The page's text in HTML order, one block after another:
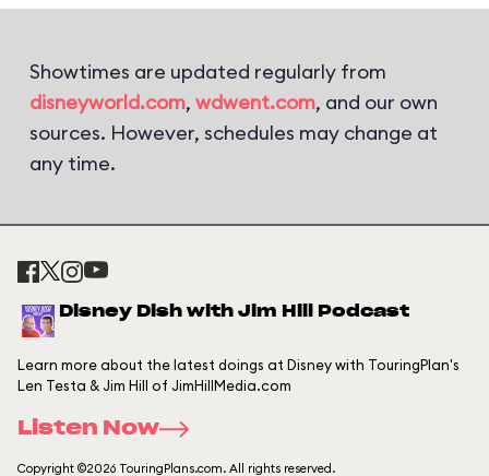
Showtimes are updated regularly from
disneyworld.com, wdwent.com, and our own
sources. However, schedules may change at
any time.
Disney Dish with Jim Hill Podcast
Learn more about the latest doings at Disney with TouringPlan's
Len Testa & Jim Hill of JimHillMedia.com
Listen Now
Copyright ©2026 TouringPlans.com. All rights reserved.